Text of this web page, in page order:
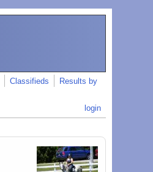
Classifieds
Results by
login